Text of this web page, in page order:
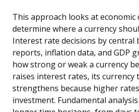
This approach looks at economic
determine where a currency
Interest rate decisions by central
reports, inflation data, and GDP
how strong or weak a currency
raises interest rates, its currency
strengthens because higher
investment. Fundamental